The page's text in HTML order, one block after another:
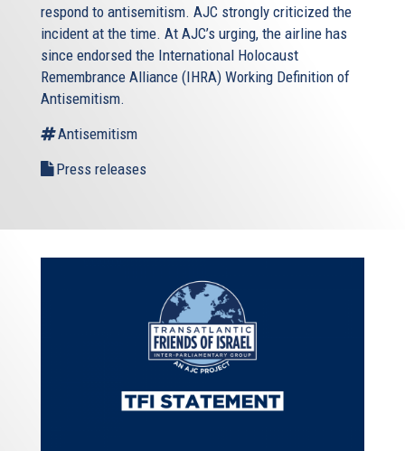
respond to antisemitism. AJC strongly criticized the
incident at the time. At AJC’s urging, the airline has
since endorsed the International Holocaust
Remembrance Alliance (IHRA) Working Definition of
Antisemitism.
Antisemitism
Press releases